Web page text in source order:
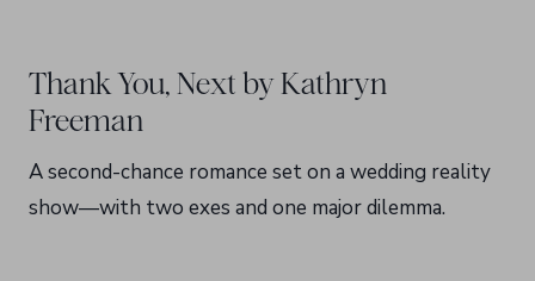
Thank You, Next by Kathryn
Freeman
A second-chance romance set on a wedding reality
show—with two exes and one major dilemma.